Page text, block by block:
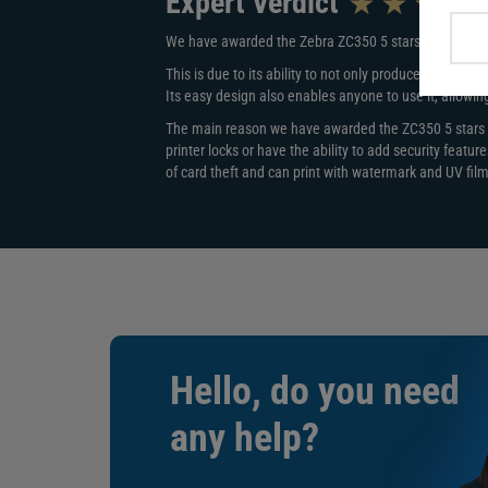
same time due to having the same card capacity.
The ZC350 is perfectly designed to work straight
plug in and start printing. No instructions needed.
Security
The Zebra ZC350 printer cover lock prevents any
cards easy to spot and help reduce card cloning.
Encoding
Personalise your Zebra ZC350 printer with an
with both high and low coercivity allows you to store
attendance tracking. You can also choose to add
create contactless access control cards.
We have awarded the Zebra ZC350 5 stars out of 5.
This is due to its ability to not only produce
Its easy design also enables anyone to use it,
The main reason we have awarded the ZC350 5
printer locks or have the ability to add security
of card theft and can print with watermark and UV
Hello, do you need
any help?